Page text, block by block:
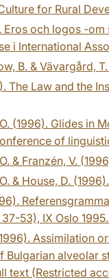
for Rural
Eros och logos -
i International
B. & Vävargård,
The Law and the
(1996). Glides in
of
& Franzén, V.
& House, D.
53), IX Oslo
Assimilation
alveolar
text (Restricted